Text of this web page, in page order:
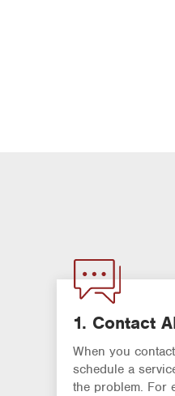
1. Contact
When you
schedule a
the problem. For